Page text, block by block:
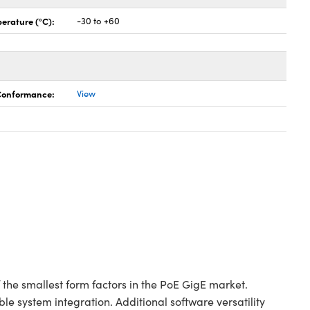
(°C): -30 to +60
View
smallest form factors in the PoE GigE market.
system integration. Additional software versatility